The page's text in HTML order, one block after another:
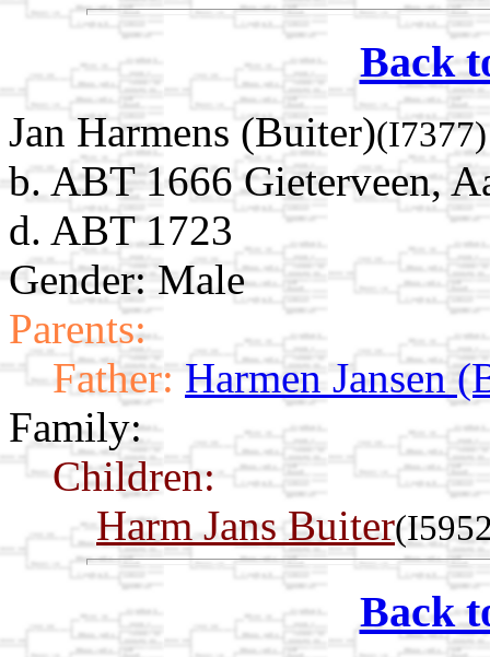
Back
Jan Harmens (Buiter)(I7377)
b. ABT 1666 Gieterveen,
d. ABT 1723
Gender: Male
Parents:
Father: Harmen Jansen
Family:
Children:
Harm Jans Buiter
Back